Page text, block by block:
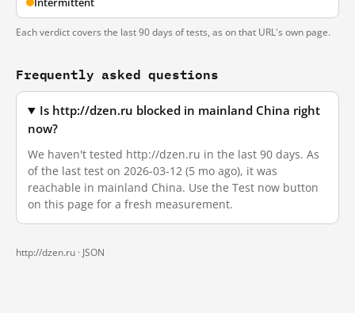
Each verdict covers the last 90 days of tests, as on that URL's own page.
Frequently asked questions
Is http://dzen.ru blocked in mainland China right
now?
We haven't tested http://dzen.ru in the last 90 days. As
of the last test on 2026-03-12 (5 mo ago), it was
reachable in mainland China. Use the Test now button
on this page for a fresh measurement.
http://dzen.ru · JSON